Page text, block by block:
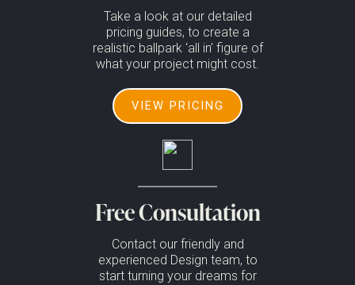
Take a look at our detailed
pricing guides, to create a
realistic ballpark ‘all in’ figure of
what your project might cost.
VIEW PRICING
Free Consultation
Contact our friendly and
experienced Design team, to
start turning your dreams for